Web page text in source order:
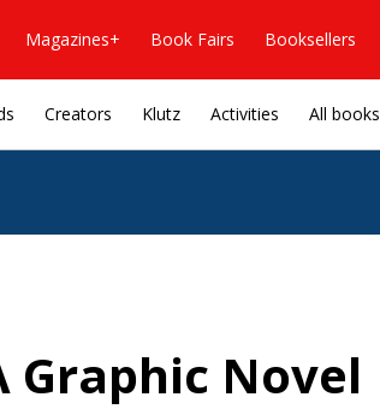
Magazines+ Book Fairs Booksellers
Creators Klutz Activities All books
Graphic Novel